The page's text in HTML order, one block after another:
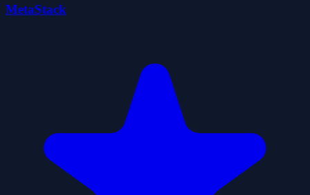
MetaStack